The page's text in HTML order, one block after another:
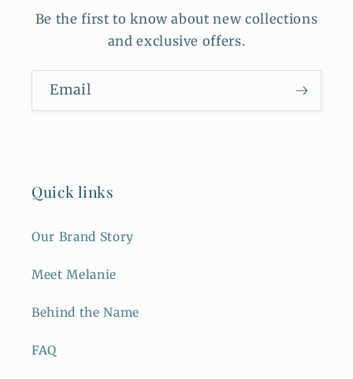
Be the first to know about new collections
and exclusive offers.
Email
Quick links
Our Brand Story
Meet Melanie
Behind the Name
FAQ